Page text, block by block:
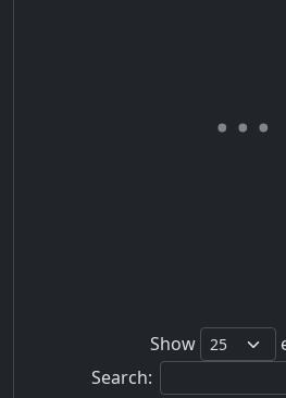
Show
Search: